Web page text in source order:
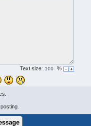
Text size: %